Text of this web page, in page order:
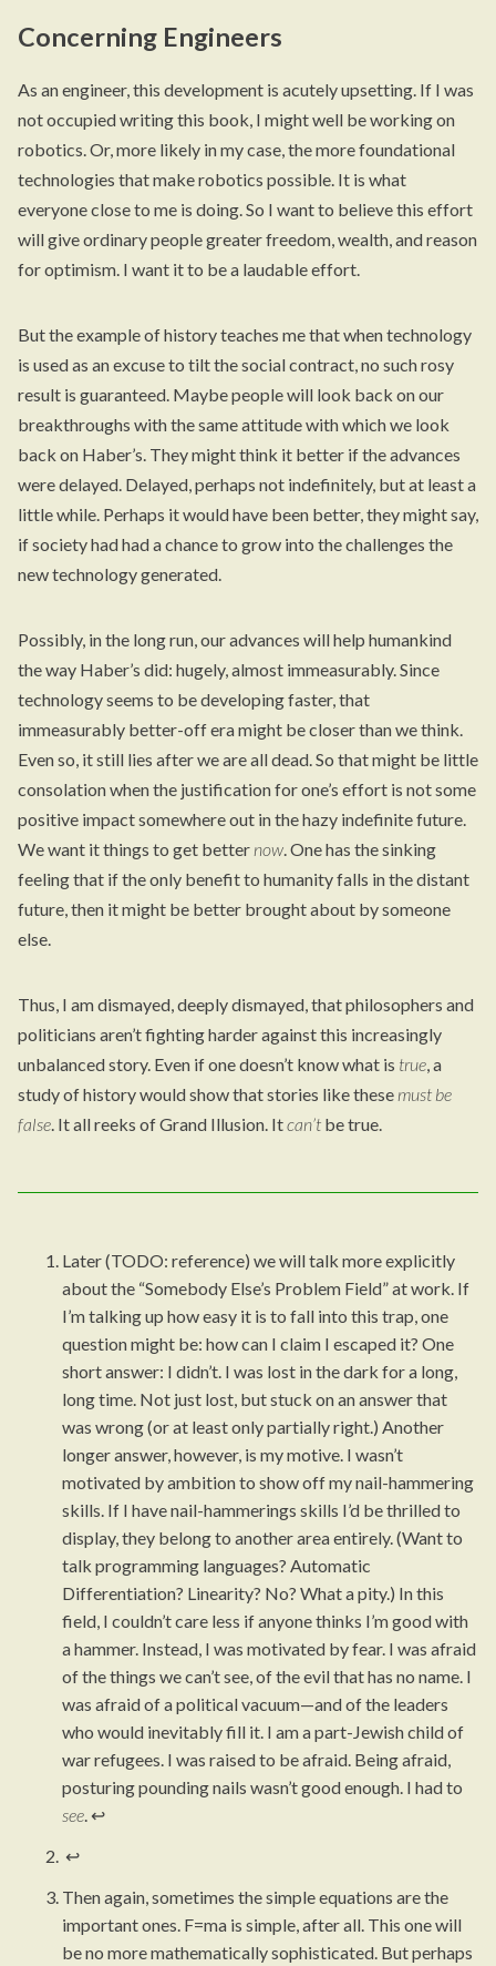
Concerning Engineers
As an engineer, this development is acutely upsetting. If I was
not occupied writing this book, I might well be working on
robotics. Or, more likely in my case, the more foundational
technologies that make robotics possible. It is what
everyone close to me is doing. So I want to believe this effort
will give ordinary people greater freedom, wealth, and reason
for optimism. I want it to be a laudable effort.
But the example of history teaches me that when technology
is used as an excuse to tilt the social contract, no such rosy
result is guaranteed. Maybe people will look back on our
breakthroughs with the same attitude with which we look
back on Haber’s. They might think it better if the advances
were delayed. Delayed, perhaps not indefinitely, but at least a
little while. Perhaps it would have been better, they might say,
if society had had a chance to grow into the challenges the
new technology generated.
Possibly, in the long run, our advances will help humankind
the way Haber’s did: hugely, almost immeasurably. Since
technology seems to be developing faster, that
immeasurably better-off era might be closer than we think.
Even so, it still lies after we are all dead. So that might be little
consolation when the justification for one’s effort is not some
positive impact somewhere out in the hazy indefinite future.
We want it things to get better now . One has the sinking
feeling that if the only benefit to humanity falls in the distant
future, then it might be better brought about by someone
else.
Thus, I am dismayed, deeply dismayed, that philosophers and
politicians aren’t fighting harder against this increasingly
unbalanced story. Even if one doesn’t know what is true , a
study of history would show that stories like these must be
false . It all reeks of Grand Illusion. Itcan’t be true.
Later (TODO: reference) we will talk more explicitly
about the “Somebody Else’s Problem Field” at work. If
I’m talking up how easy it is to fall into this trap, one
question might be: how can I claim I escaped it? One
short answer: I didn’t. I was lost in the dark for a long,
long time. Not just lost, but stuck on an answer that
was wrong (or at least only partially right.) Another
longer answer, however, is my motive. I wasn’t
motivated by ambition to show off my nail-hammering
skills. If I have nail-hammerings skills I’d be thrilled to
display, they belong to another area entirely. (Want to
talk programming languages? Automatic
Differentiation? Linearity? No? What a pity.) In this
field, I couldn’t care less if anyone thinks I’m good with
a hammer. Instead, I was motivated by fear. I was afraid
of the things we can’t see, of the evil that has no name. I
was afraid of a political vacuum—and of the leaders
who would inevitably fill it. I am a part-Jewish child of
war refugees. I was raised to be afraid. Being afraid,
posturing pounding nails wasn’t good enough. I had to
see ↩︎
↩︎
Then again, sometimes the simple equations are the
important ones. F=ma is simple, after all. This one will
be no more mathematically sophisticated. But perhaps